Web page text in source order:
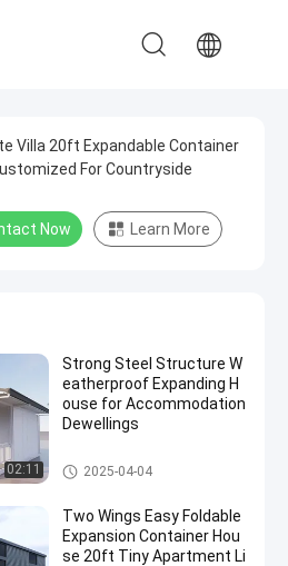
Villa 20ft Expandable Container
For Countryside
Now Learn More
02:11
Strong Steel Structure W
eatherproof Expanding H
ouse for Accommodation
Dewellings
Expandable Container House
2025-04-04
Two Wings Easy Foldable
Expansion Container Hou
se 20ft Tiny Apartment Li